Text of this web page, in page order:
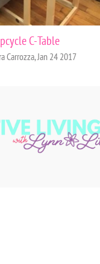
C-Table
Carrozza, Jan 24 2017